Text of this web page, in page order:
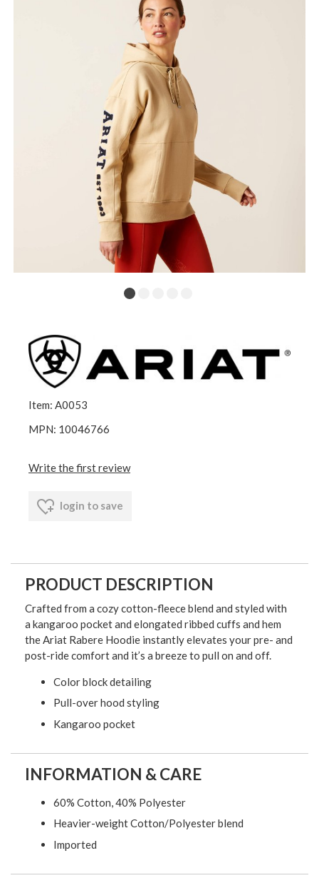
Item: A0053
MPN: 10046766
Write the first review
login to save
PRODUCT DESCRIPTION
Crafted from a cozy cotton-fleece blend and styled with
a kangaroo pocket and elongated ribbed cuffs and hem
the Ariat Rabere Hoodie instantly elevates your pre- and
post-ride comfort and it’s a breeze to pull on and off.
Color block detailing
Pull-over hood styling
Kangaroo pocket
INFORMATION & CARE
60% Cotton, 40% Polyester
Heavier-weight Cotton/Polyester blend
Imported